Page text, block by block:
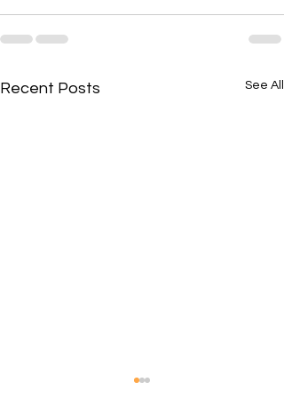
Recent Posts See All